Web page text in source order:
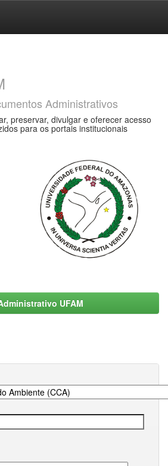
Administrativos
preservar, divulgar e oferecer acesso
para os portais institucionais
UFAM